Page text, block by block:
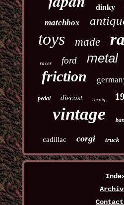
dinky
matchbox
toys made
racer ford metal
friction
pedal diecast racing
vintage
cadillac corgi truck